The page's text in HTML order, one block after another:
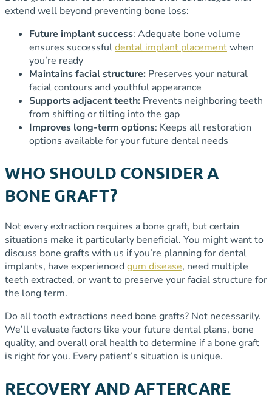
extend well beyond preventing bone loss:
Future implant success: Adequate bone volume
ensures successfuldental implant placementwhen
you’re ready
Maintains facial structure: Preserves your natural
facial contours and youthful appearance
Supports adjacent teeth: Prevents neighboring teeth
from shifting or tilting into the gap
Improves long-term options: Keeps all restoration
options available for your future dental needs
WHO SHOULD CONSIDER A
BONE GRAFT?
Not every extraction requires a bone graft, but certain
situations make it particularly beneficial. You might want to
discuss bone grafts with us if you’re planning for dental
implants, have experienced gum disease, need multiple
teeth extracted, or want to preserve your facial structure for
the long term.
Do all tooth extractions need bone grafts? Not necessarily.
We’ll evaluate factors like your future dental plans, bone
quality, and overall oral health to determine if a bone graft
is right for you. Every patient’s situation is unique.
RECOVERY AND AFTERCARE